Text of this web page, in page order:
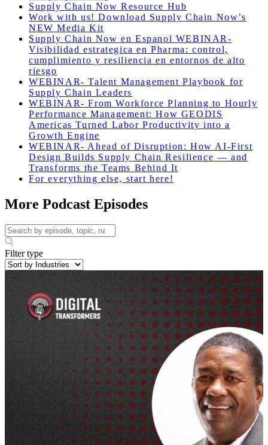
Supply Chain Now Resource Hub
Work with us! Download Supply Chain Now’s
NEW Media Kit
Supply Chain Now en Espanol WEBINAR-
Visibilidad estrategica en Pharma: control,
cumplimiento y resiliencia en entornos de alto
riesgo
WEBINAR- Talent Management Playbook for
Supply Chain Leaders
WEBINAR- From Workforce Planning to Hourly
Performance Management: How GEODIS
Americas Turned Labor Productivity into a
Growth Engine
WEBINAR- Ahead of Disruption: How AI-First
Design Builds Supply Chain Resilience — and
Transforms the Teams Behind It
For everything else, start here!
More Podcast Episodes
Filter type